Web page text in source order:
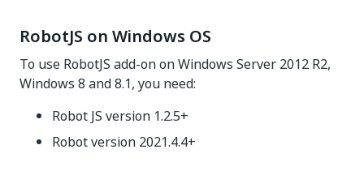
RobotJS on Windows OS
To use RobotJS add-on on Windows Server 2012 R2,
Windows 8 and 8.1, you need:
Robot JS version 1.2.5+
Robot version 2021.4.4+